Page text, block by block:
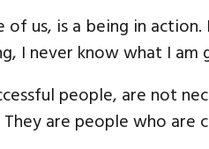
of us, is a being in
I never know what I
people, are not
are people who are